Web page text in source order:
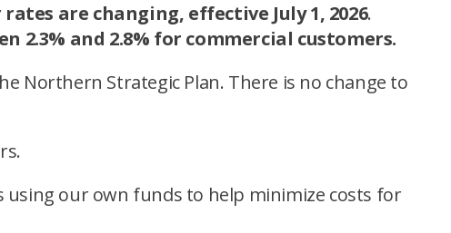
are changing, effective July 1, 2026.
2.3% and 2.8% for commercial customers.
Northern Strategic Plan. There is no change to
our own funds to help minimize costs for